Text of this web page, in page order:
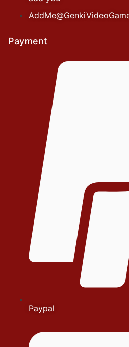
Payment
Paypal